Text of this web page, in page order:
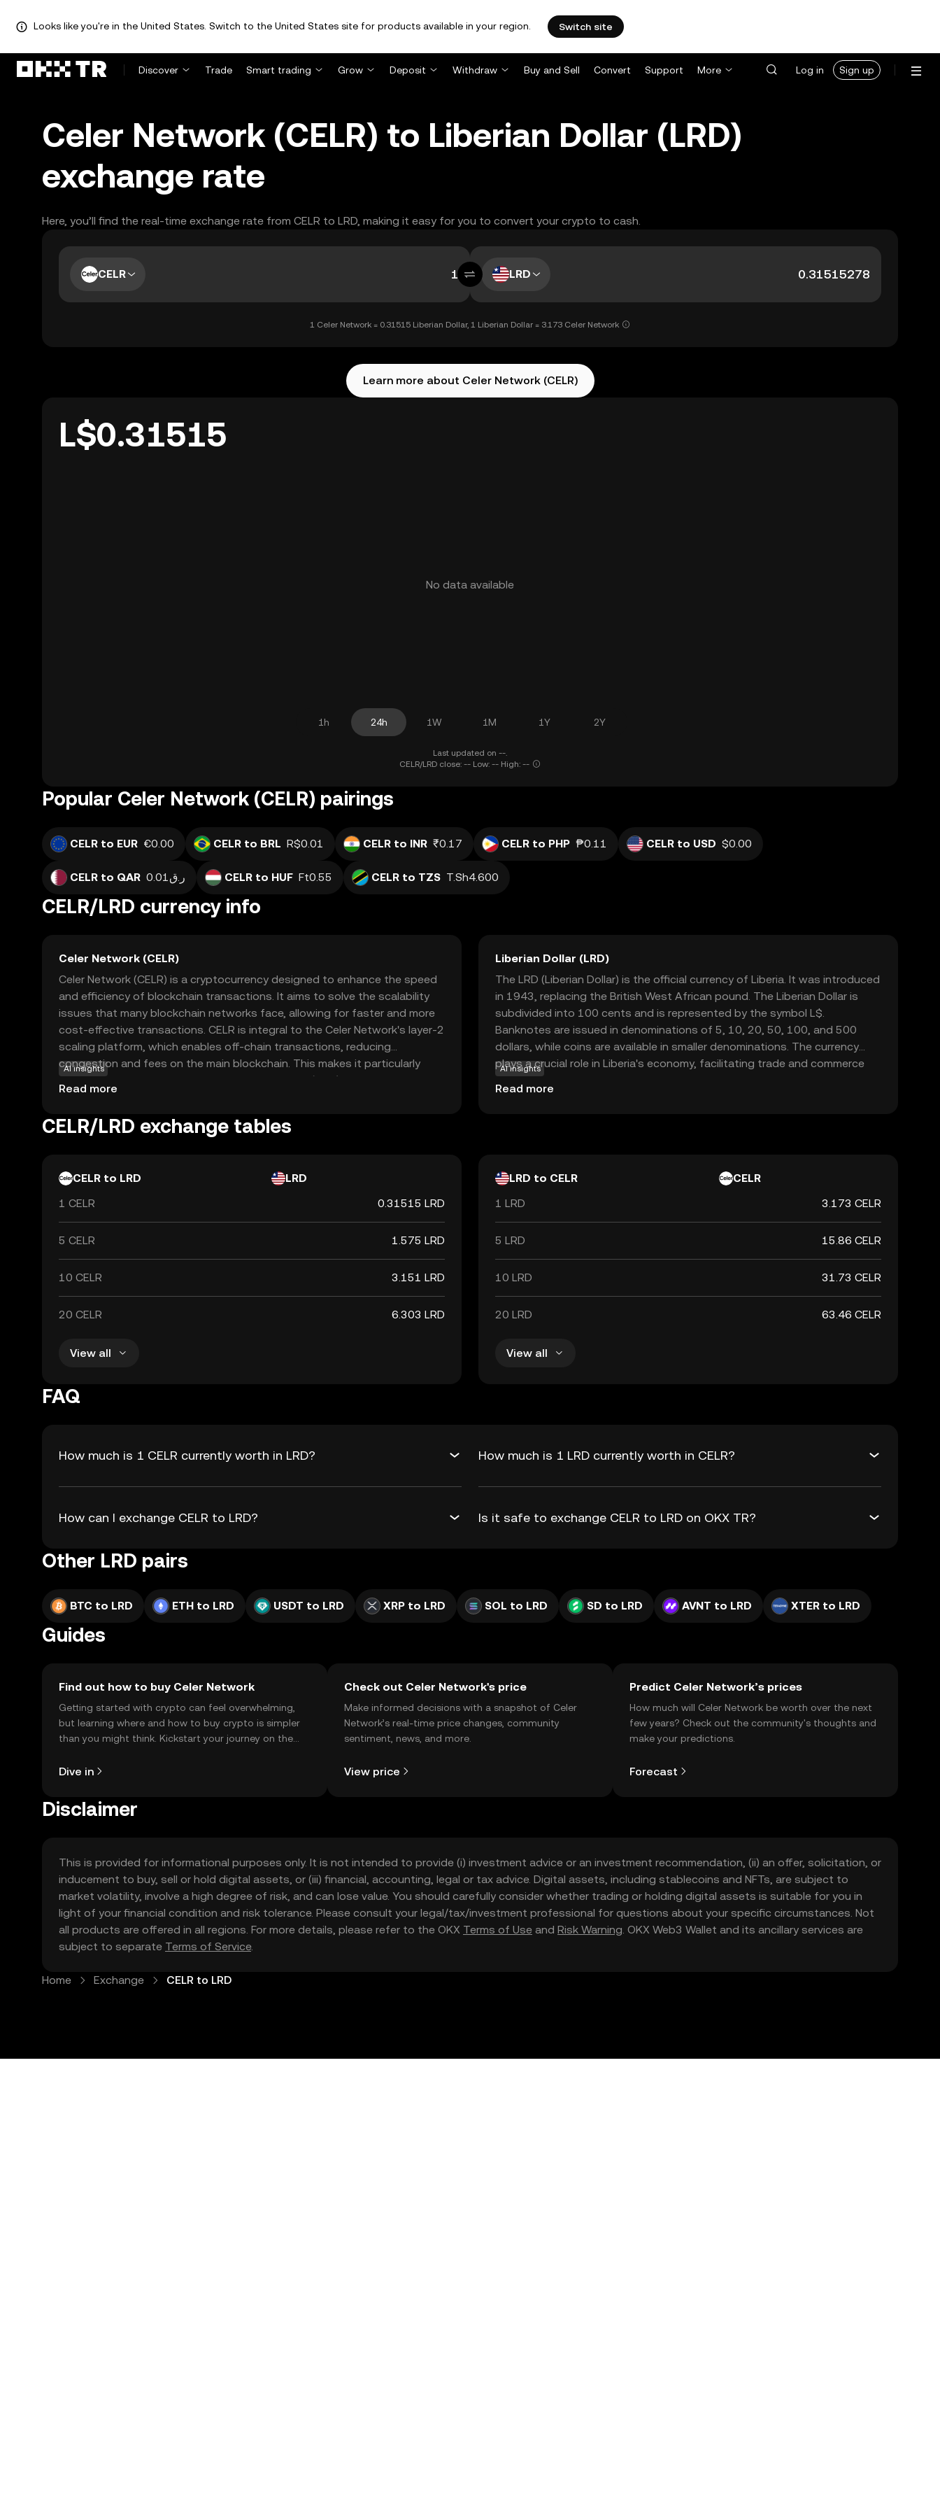
Looks like you're in the United States. Switch to the United States site for products available in your region. Switch site
Discover Trade Smart trading Grow Deposit Withdraw Buy and Sell Convert Support More Log in Sign up
Celer Network (CELR) to Liberian Dollar (LRD)
exchange rate
Here, you’ll find the real-time exchange rate from CELR to LRD, making it easy for you to convert your crypto to cash.
CELR LRD
1 Celer Network = 0.31515 Liberian Dollar, 1 Liberian Dollar = 3.173 Celer Network
Learn more about Celer Network (CELR)
L$0.31515
No data available
1h 24h 1W 1M 1Y 2Y
Last updated on --.
CELR/LRD close: -- Low: -- High: --
Popular Celer Network (CELR) pairings
CELR to EUR €0.00 CELR to BRL R$0.01 CELR to INR ₹0.17 CELR to PHP ₱0.11 CELR to USD $0.00
CELR to QAR ر.ق0.01 CELR to HUF Ft0.55 CELR to TZS T.Sh4.600
CELR/LRD currency info
Celer Network (CELR)
Celer Network (CELR) is a cryptocurrency designed to enhance the speed
and efficiency of blockchain transactions. It aims to solve the scalability
issues that many blockchain networks face, allowing for faster and more
cost-effective transactions. CELR is integral to the Celer Network's layer-2
scaling platform, which enables off-chain transactions, reducing
congestion and fees on the main blockchain. This makes it particularly
useful for applications like decentralized finance (DeFi) and gaming, where
quick and affordable transactions are crucial. By facilitating seamless
to experience a more connected and efficient digital economy, making it a
AI insights
Read more
Liberian Dollar (LRD)
The LRD (Liberian Dollar) is the official currency of Liberia. It was introduced
in 1943, replacing the British West African pound. The Liberian Dollar is
subdivided into 100 cents and is represented by the symbol L$.
Banknotes are issued in denominations of 5, 10, 20, 50, 100, and 500
dollars, while coins are available in smaller denominations. The currency
plays a crucial role in Liberia's economy, facilitating trade and commerce
within the country. The Central Bank of Liberia is responsible for issuing
and regulating the currency, ensuring its stability and integrity in the
AI insights
Read more
CELR/LRD exchange tables
CELR to LRD
LRD
1 CELR
0.31515 LRD
5 CELR 1.575 LRD
10 CELR 3.151 LRD
20 CELR 6.303 LRD
View all
LRD to CELR
CELR
1 LRD
3.173 CELR
5 LRD 15.86 CELR
10 LRD 31.73 CELR
20 LRD 63.46 CELR
View all
FAQ
How much is 1 CELR currently worth in LRD? How much is 1 LRD currently worth in CELR?
How can I exchange CELR to LRD? Is it safe to exchange CELR to LRD on OKX TR?
Other LRD pairs
BTC to LRD ETH to LRD USDT to LRD XRP to LRD SOL to LRD SD to LRD AVNT to LRD XTER to LRD
Guides
Find out how to buy Celer Network
Getting started with crypto can feel overwhelming,
but learning where and how to buy crypto is simpler
than you might think. Kickstart your journey on the
Dive in
Check out Celer Network's price
Make informed decisions with a snapshot of Celer
Network’s real-time price changes, community
sentiment, news, and more.
View price
Predict Celer Network’s prices
How much will Celer Network be worth over the next
few years? Check out the community's thoughts and
make your predictions.
Forecast
Disclaimer
This is provided for informational purposes only. It is not intended to provide (i) investment advice or an investment recommendation, (ii) an offer, solicitation, or
inducement to buy, sell or hold digital assets, or (iii) financial, accounting, legal or tax advice. Digital assets, including stablecoins and NFTs, are subject to
market volatility, involve a high degree of risk, and can lose value. You should carefully consider whether trading or holding digital assets is suitable for you in
light of your financial condition and risk tolerance. Please consult your legal/tax/investment professional for questions about your specific circumstances. Not
all products are offered in all regions. For more details, please refer to the OKX Terms of Use and Risk Warning. OKX Web3 Wallet and its ancillary services are
subject to separate Terms of Service.
Home Exchange CELR to LRD